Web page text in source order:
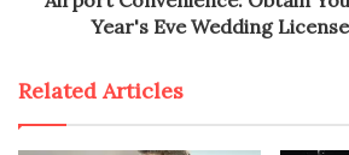
Year's Eve Wedding
Related Articles